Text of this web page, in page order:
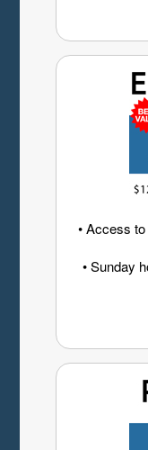
• Access
• Sunday